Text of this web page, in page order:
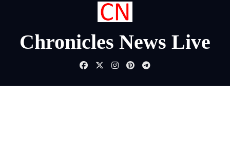
Chronicles News Live